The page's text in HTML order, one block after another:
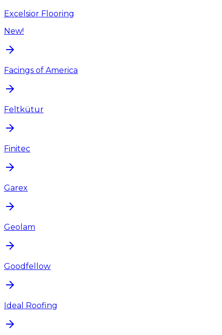
Excelsior Flooring
New!
Facings of America
Feltkütur
Finitec
Garex
Geolam
Goodfellow
Ideal Roofing